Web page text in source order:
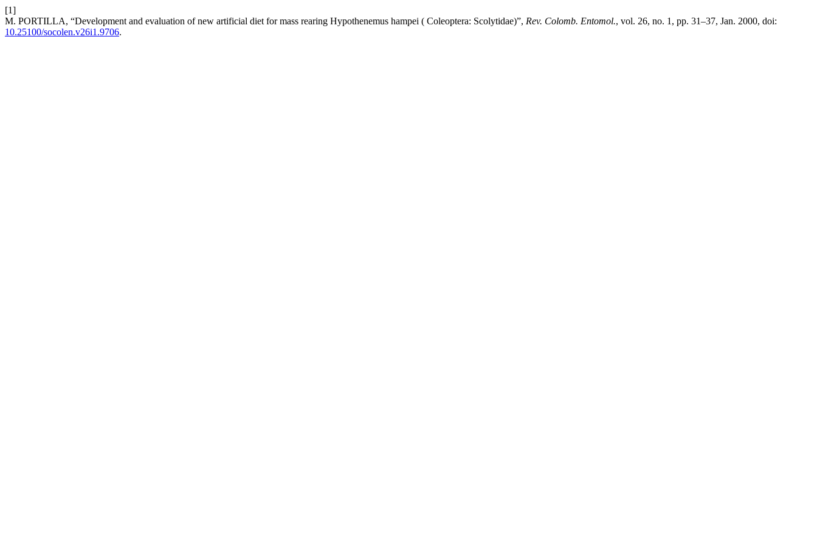
[1]
M. PORTILLA, “Development and evaluation of new artificial diet for mass rearing Hypothenemus hampei ( Coleoptera: Scolytidae)”, Rev. Colomb. Entomol., vol. 26, no. 1, pp. 31–37, Jan. 2000, doi:
10.25100/socolen.v26i1.9706.